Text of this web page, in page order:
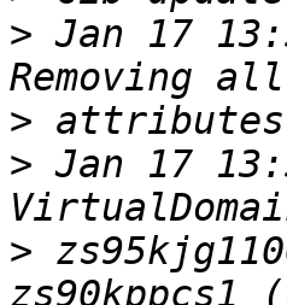
> Jan 17
>
> Jan 17
>